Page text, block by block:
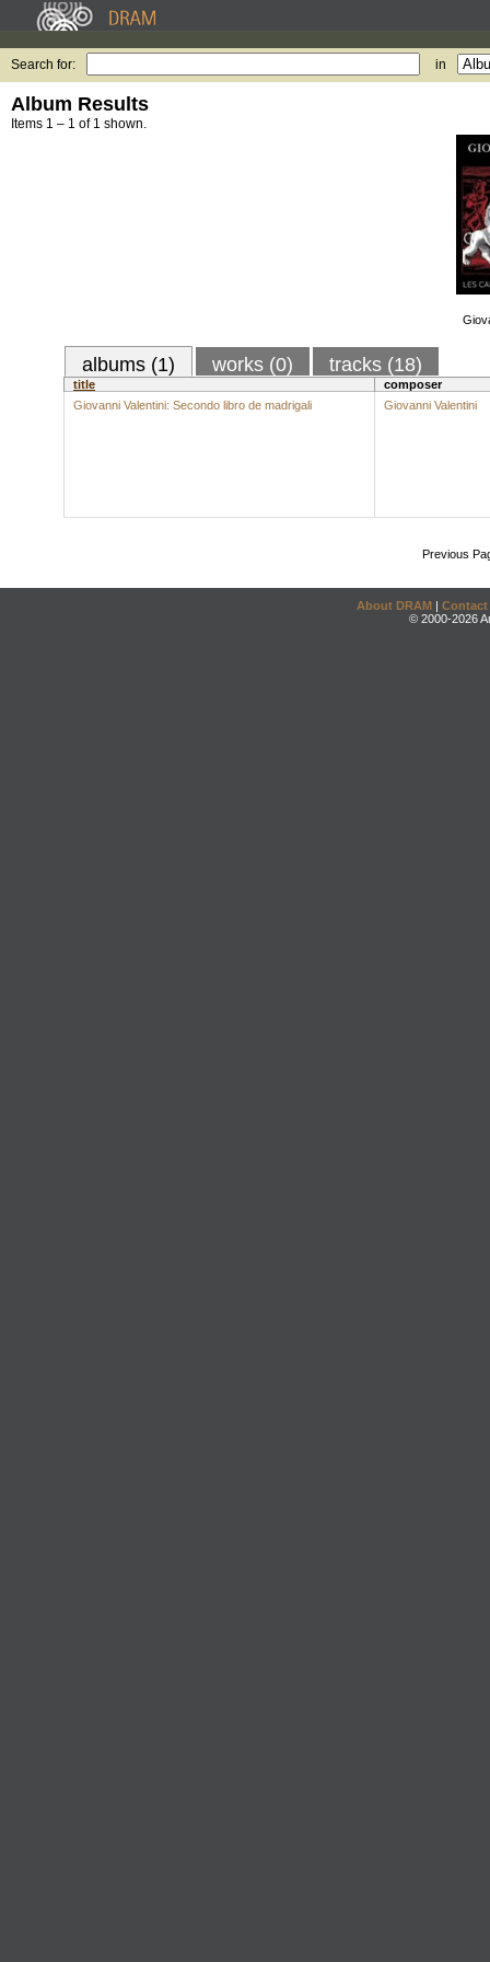
Search for: in
Album Results
Items 1 – 1 of 1 shown.
albums (1) works (0) tracks (18)
title
composer
Giovanni Valentini: Secondo libro de madrigali
Giovanni Valentini
Previous
About DRAM | Contact
© 2000-2026